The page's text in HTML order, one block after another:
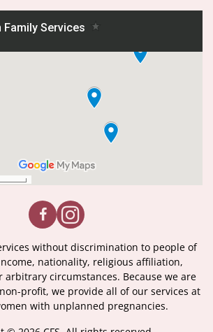
without discrimination to people of
nationality, religious affiliation,
circumstances. Because we are
profit, we provide all of our services at
with unplanned pregnancies.